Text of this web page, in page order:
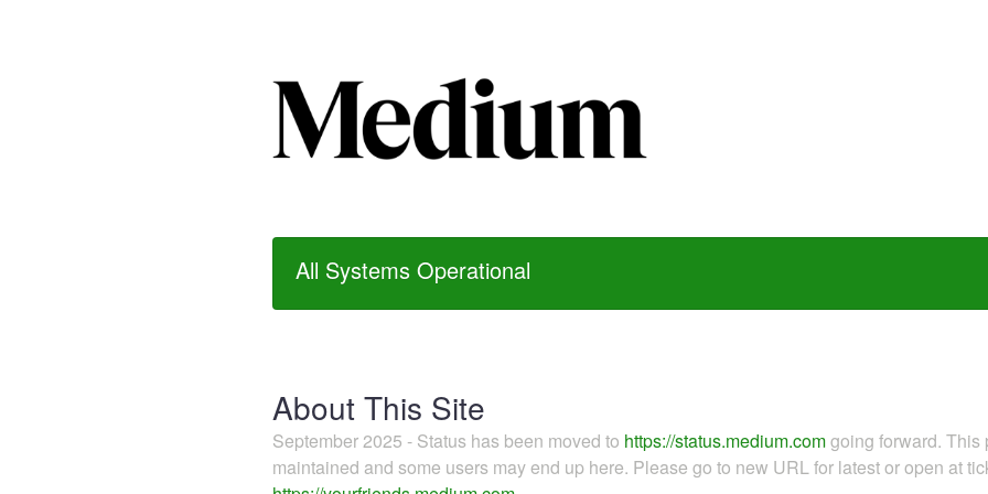
All Systems Operational
About This Site
September 2025 - Status has been moved to https://status.medium.comgoing forward.
maintained and some users may end up here. Please go to new URL for latest or open at